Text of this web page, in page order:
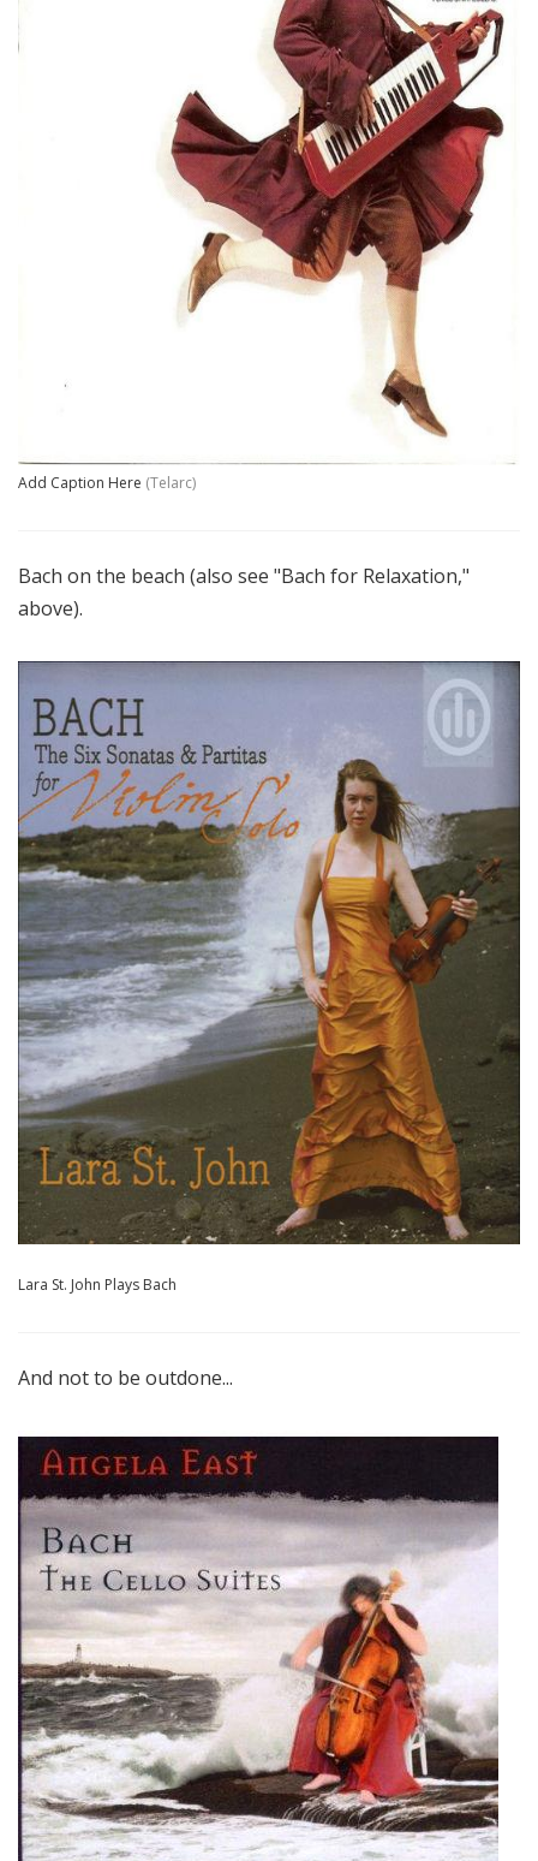
Add Caption Here (Telarc)
Bach on the beach (also see "Bach for Relaxation,"
above).
Lara St. John Plays Bach
And not to be outdone...